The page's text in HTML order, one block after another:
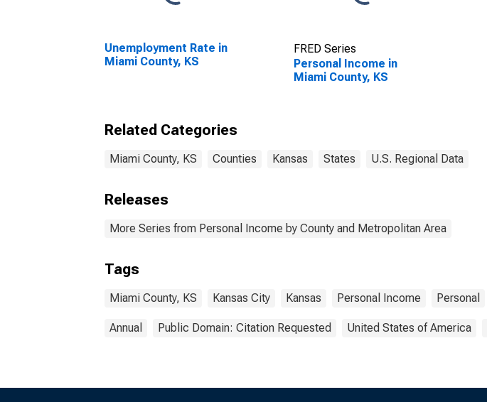
Unemployment Rate in
Miami County, KS
FRED Series
Personal Income in
Miami County, KS
Related Categories
Miami County, KS Counties Kansas States U.S. Regional Data
Releases
More Series from Personal Income by County and Metropolitan Area
Tags
Miami County, KS Kansas City Kansas Personal Income Personal
Annual Public Domain: Citation Requested United States of America